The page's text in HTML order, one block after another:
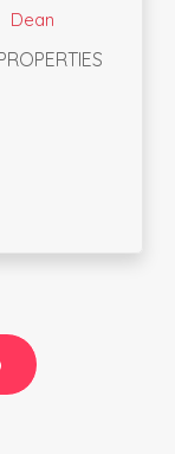
Yapanchai
REAL ESTATE